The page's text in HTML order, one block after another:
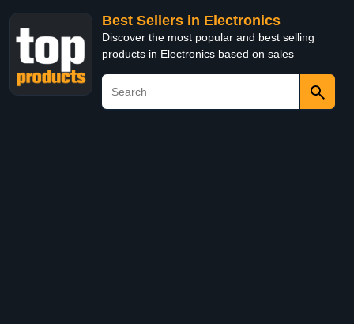
Best Sellers in Electronics
Discover the most popular and best selling
products in Electronics based on sales